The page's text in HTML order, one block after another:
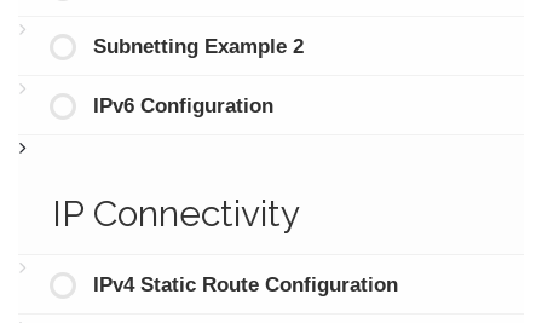
Subnetting Example 2
IPv6 Configuration
IP Connectivity
IPv4 Static Route Configuration